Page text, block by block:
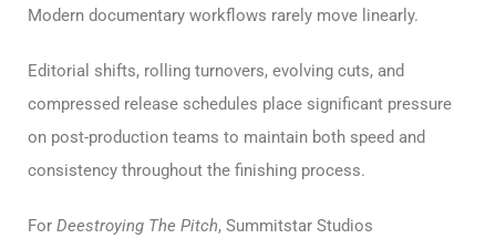
Modern documentary workflows rarely move linearly.
Editorial shifts, rolling turnovers, evolving cuts, and
compressed release schedules place significant pressure
on post-production teams to maintain both speed and
consistency throughout the finishing process.
For Deestroying The Pitch, Summitstar Studios